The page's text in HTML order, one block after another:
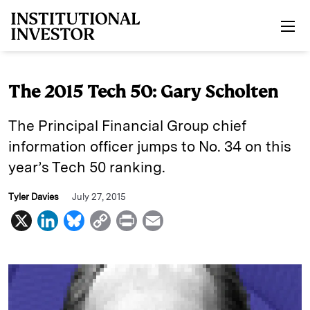
The 2015 Tech 50: Gary Scholten
The Principal Financial Group chief
information officer jumps to No. 34 on this
year’s Tech 50 ranking.
Tyler Davies July 27, 2015
X
L
n
e
B
u
e
s
C
P
a